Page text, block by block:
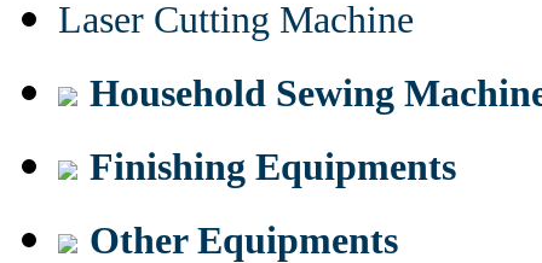
Laser Cutting Machine
Household Sewing
Finishing Equipments
Other Equipments